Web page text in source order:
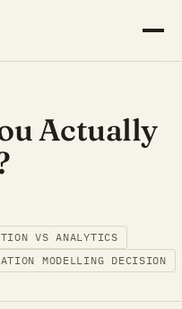
Actually
VS ANALYTICS
MODELLING DECISION